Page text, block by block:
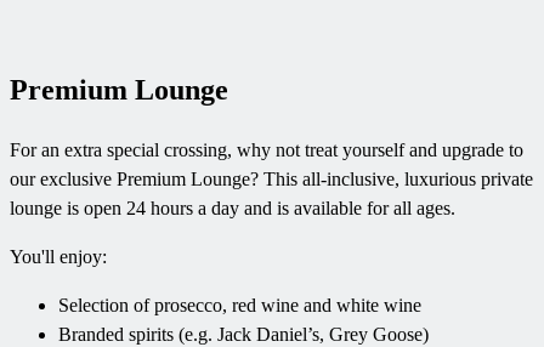
Premium Lounge
For an extra special crossing, why not treat yourself and upgrade to
our exclusive Premium Lounge? This all-inclusive, luxurious private
lounge is open 24 hours a day and is available for all ages.
You'll enjoy:
Selection of prosecco, red wine and white wine
Branded spirits (e.g. Jack Daniel’s, Grey Goose)